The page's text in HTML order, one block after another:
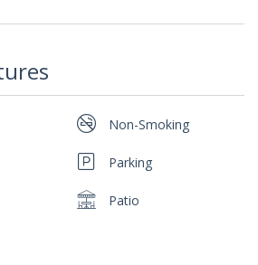
Non-Smoking
Parking
Patio